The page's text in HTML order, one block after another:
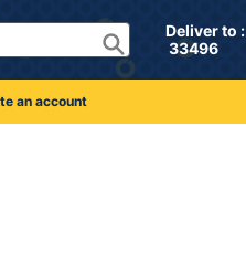
Deliver to :
33496
an account